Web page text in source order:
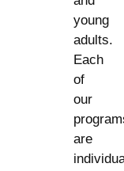
young
adults.
Each
of
our
are